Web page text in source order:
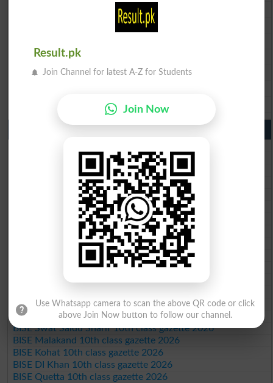
BISE Rawalpindi 9th Class Result 2026
BISE Faisalabad 9th Class Result2026
BISE Sargodha 9th Class Result 2026
BISE Sahiwal 9th Class Result 2026
BISE Bahawalpur 9th Class Result 2026
BISE Multan 10th class gazette 2026
BISE Rawalpindi 10th class gazette 2026
BISE Faisalabad 10th class gazette 2026
BISE Gujranwala 10th class gazette 2026
BISE Sargodha 10th class gazette 2026
BISE Sahiwal 10th class gazette 2026
BISE DG Khan 10th class gazette 2026
BISE Bahawalpur 10th class gazette 2026
BISE AJK 10th class gazette 2026
Federal Board 10th class gazette 2026
BISE Peshawar 10th class gazette 2026
BISE Mardan 10th class gazette 2026
BISE Bannu 10th class gazette 2026
BISE Swat Saidu Sharif 10th class gazette 2026
BISE Malakand 10th class gazette 2026
BISE Kohat 10th class gazette 2026
BISE DI Khan 10th class gazette 2026
BISE Quetta 10th class gazette 2026
Result.pk
Join Channel for latest A-Z for Students
Join Now
Use Whatsapp camera to scan the above QR code or click
above Join Now button to follow our channel.